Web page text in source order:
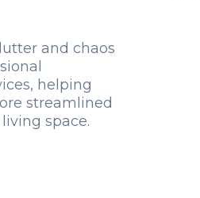
and chaos
helping
streamlined
space.